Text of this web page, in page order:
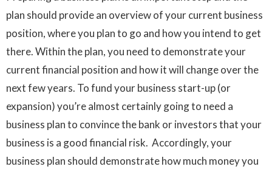
plan should provide an overview of your current business
position, where you plan to go and how you intend to get
there. Within the plan, you need to demonstrate your
current financial position and how it will change over the
next few years. To fund your business start-up (or
expansion) you’re almost certainly going to need a
business plan to convince the bank or investors that your
business is a good financial risk. Accordingly, your
business plan should demonstrate how much money you